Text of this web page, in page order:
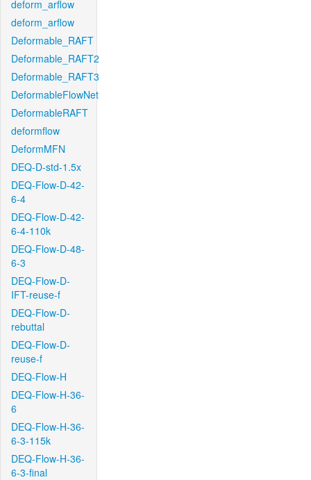
deform_arflow
deform_arflow
Deformable_RAFT
Deformable_RAFT2
Deformable_RAFT3
DeformableFlowNet
DeformableRAFT
deformflow
DeformMFN
DEQ-D-std-1.5x
DEQ-Flow-D-42-
6-4
DEQ-Flow-D-42-
6-4-110k
DEQ-Flow-D-48-
6-3
DEQ-Flow-D-
IFT-reuse-f
DEQ-Flow-D-
rebuttal
DEQ-Flow-D-
reuse-f
DEQ-Flow-H
DEQ-Flow-H-36-
6
DEQ-Flow-H-36-
6-3-115k
DEQ-Flow-H-36-
6-3-final